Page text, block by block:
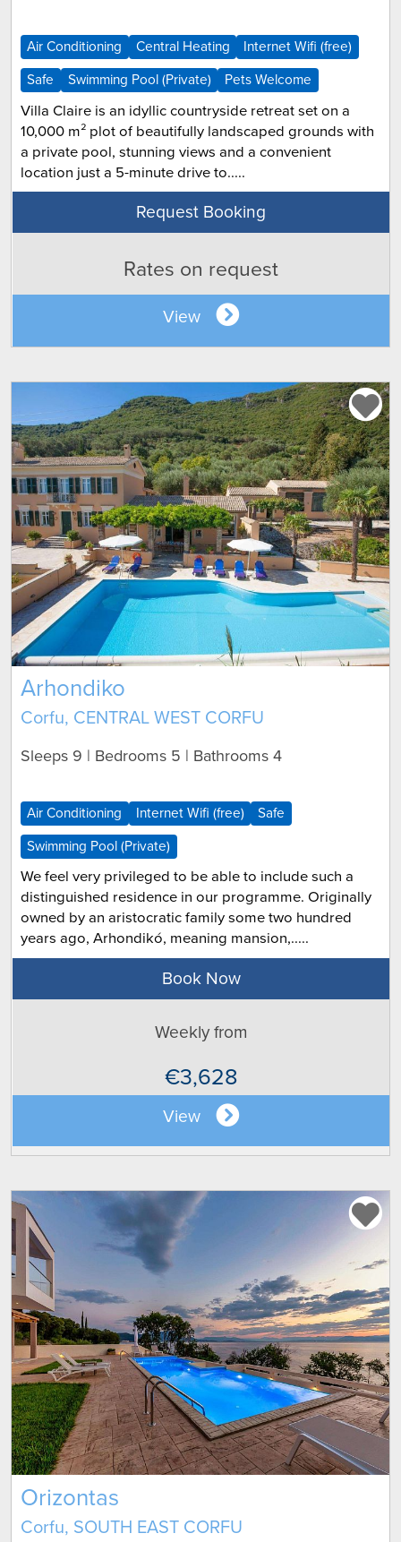
Air Conditioning Central Heating Internet Wifi (free)
Safe Swimming Pool (Private) Pets Welcome
Villa Claire is an idyllic countryside retreat set on a
10,000 m² plot of beautifully landscaped grounds with
a private pool, stunning views and a convenient
location just a 5-minute drive to.....
Request Booking
Rates on request
View
Arhondiko
Corfu, CENTRAL WEST CORFU
Sleeps 9 | Bedrooms 5 | Bathrooms 4
Air Conditioning Internet Wifi (free) Safe
Swimming Pool (Private)
We feel very privileged to be able to include such a
distinguished residence in our programme. Originally
owned by an aristocratic family some two hundred
years ago, Arhondikó, meaning mansion,.....
Book Now
Weekly from
€3,628
View
Orizontas
Corfu, SOUTH EAST CORFU